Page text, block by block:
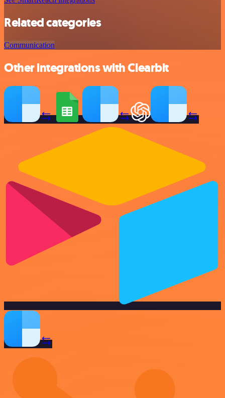
Related categories
Communication
Other integrations with Clearbit